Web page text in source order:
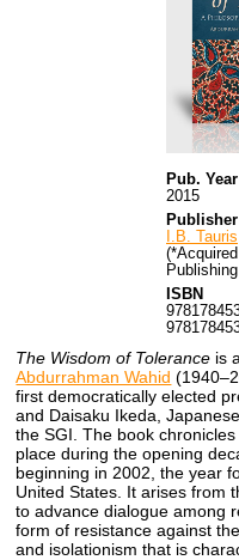
Pub. Year
2015
Publisher
I.B. Tauris
ISBN
The Wisdom of Tolerance is
Abdurrahman Wahid
first democratically elected
and Daisaku Ikeda,
the SGI. The book
place during the opening
beginning in 2002, the year
United States. It arises from
to advance dialogue among
form of resistance against
and isolationism that is